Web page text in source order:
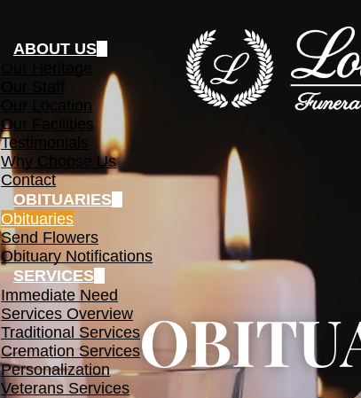
ABOUT US
Our Location
Our Facilities
Testimonials
Why Choose Us
Contact
OBITUARIES
Obituaries
Send Flowers
Obituary Notifications
SERVICES
Immediate Need
Services Overview
Traditional Services
Cremation Services
Personalization
Veterans Services